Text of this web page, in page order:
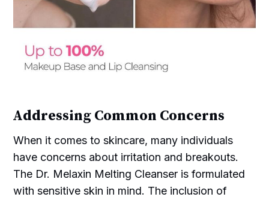
Addressing Common Concerns
When it comes to skincare, many individuals
have concerns about irritation and breakouts.
The Dr. Melaxin Melting Cleanser is formulated
with sensitive skin in mind. The inclusion of